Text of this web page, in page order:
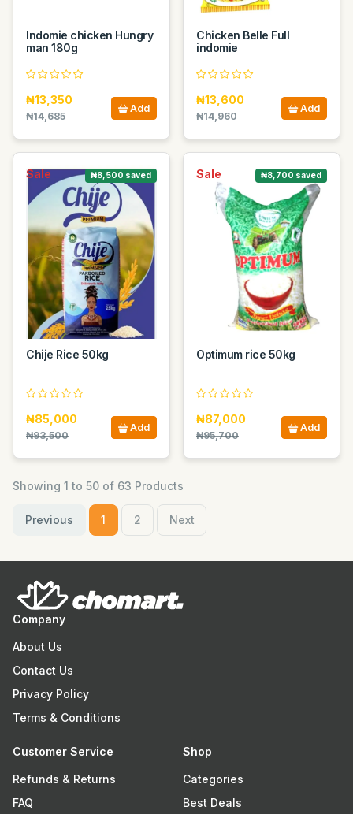
Indomie chicken Hungry
man 180g
₦13,350
₦14,685
Add
Chicken Belle Full
indomie
₦13,600
₦14,960
Add
Sale ₦8,500 saved
Chije Rice 50kg
₦85,000
₦93,500
Add
Sale ₦8,700 saved
Optimum rice 50kg
₦87,000
₦95,700
Add
Showing 1 to 50 of 63 Products
Previous 1 2 Next
Company
About Us
Contact Us
Privacy Policy
Terms & Conditions
Customer Service
Refunds & Returns
FAQ
Shop
Categories
Best Deals